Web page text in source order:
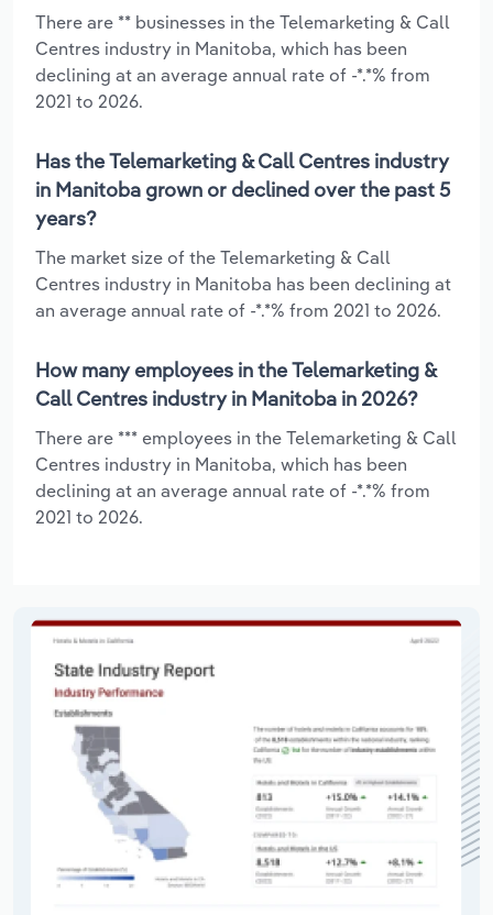
There are ** businesses in the Telemarketing & Call
Centres industry in Manitoba, which has been
declining at an average annual rate of -*.*% from
2021 to 2026.
Has the Telemarketing & Call Centres industry
in Manitoba grown or declined over the past 5
years?
The market size of the Telemarketing & Call
Centres industry in Manitoba has been declining at
an average annual rate of -*.*% from 2021 to 2026.
How many employees in the Telemarketing &
Call Centres industry in Manitoba in 2026?
There are *** employees in the Telemarketing & Call
Centres industry in Manitoba, which has been
declining at an average annual rate of -*.*% from
2021 to 2026.